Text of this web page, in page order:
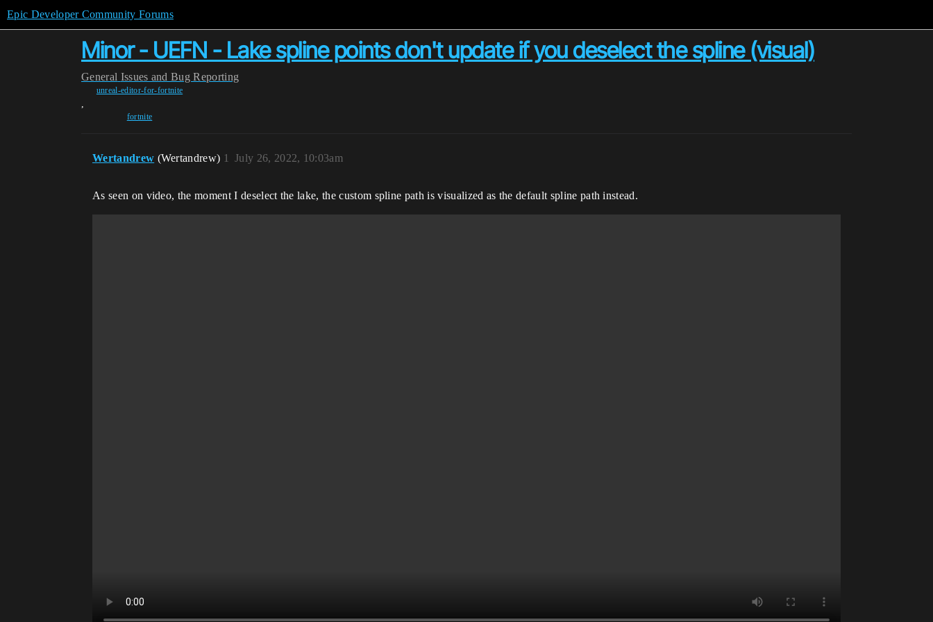
Epic Developer Community Forums
Minor - UEFN - Lake spline points don't update if you deselect the spline (visual)
General Issues and Bug Reporting
unreal-editor-for-fortnite
,
fortnite
Wertandrew (Wertandrew) July 26, 2022, 10:03am
1
As seen on video, the moment I deselect the lake, the custom spline path is visualized as the default spline path instead.